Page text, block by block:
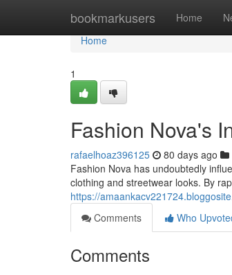
bookmarkusers Home
Home
Home
1
Fashion Nova's
rafaelhoaz396125 80 days ago
Fashion Nova has undoubtedly
clothing and streetwear looks. By
https://
Comments
Who
Comments